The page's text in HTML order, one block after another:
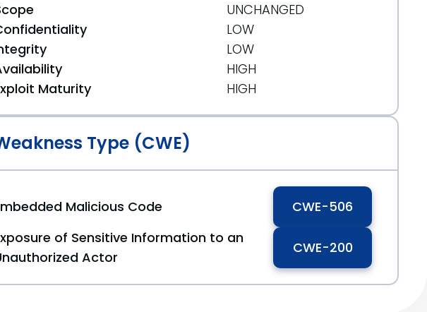
UNCHANGED
LOW
LOW
HIGH
Maturity
HIGH
Type (CWE)
Malicious Code
CWE-506
of Sensitive Information to an
Actor
CWE-200